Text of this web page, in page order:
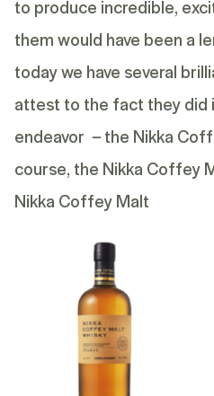
to produce incredible,
them would have been a
today we have several
attest to the fact they did
endeavor – the Nikka
course, the Nikka Coffey
Nikka Coffey Malt